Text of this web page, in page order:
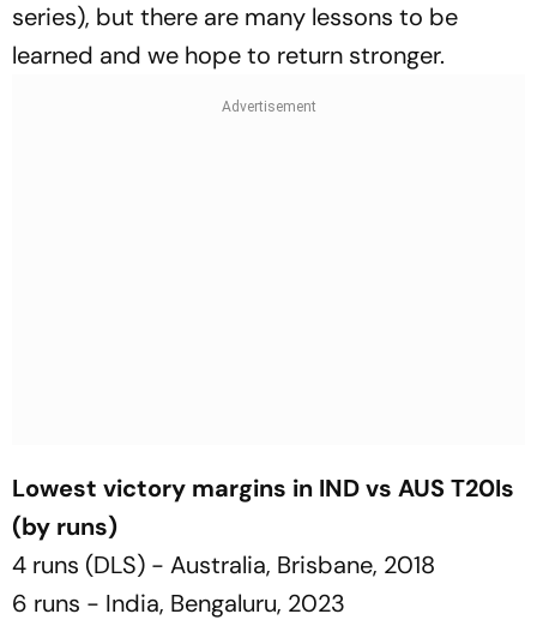
series), but there are many lessons to be
learned and we hope to return stronger.
Lowest victory margins in IND vs AUS T20Is
(by runs)
4 runs (DLS) - Australia, Brisbane, 2018
6 runs - India, Bengaluru, 2023